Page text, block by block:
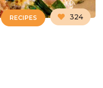
RECIPES 324